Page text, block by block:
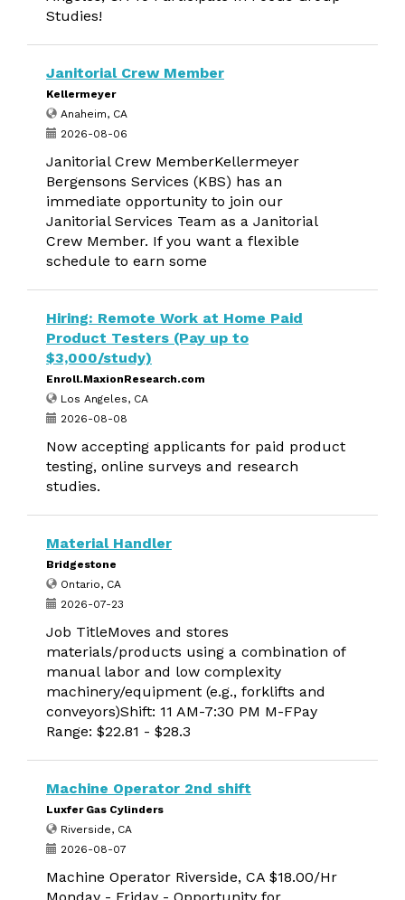
Studies!
Janitorial Crew Member
Kellermeyer
Anaheim, CA
2026-08-06
Janitorial Crew MemberKellermeyer
Bergensons Services (KBS) has an
immediate opportunity to join our
Janitorial Services Team as a Janitorial
Crew Member. If you want a flexible
schedule to earn some
Hiring: Remote Work at Home Paid
Product Testers (Pay up to
$3,000/study)
Enroll.MaxionResearch.com
Los Angeles, CA
2026-08-08
Now accepting applicants for paid product
testing, online surveys and research
studies.
Material Handler
Bridgestone
Ontario, CA
2026-07-23
Job TitleMoves and stores
materials/products using a combination of
manual labor and low complexity
machinery/equipment (e.g., forklifts and
conveyors)Shift: 11 AM-7:30 PM M-FPay
Range: $22.81 - $28.3
Machine Operator 2nd shift
Luxfer Gas Cylinders
Riverside, CA
2026-08-07
Machine Operator Riverside, CA $18.00/Hr